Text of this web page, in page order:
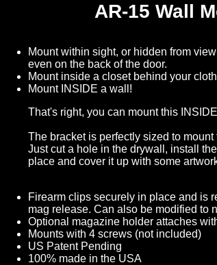
AR-15 Wall
Mount within sight, or hidden from
even on the back of the door.
Mount inside a closet behind your
Mount INSIDE a wall!
That's right, you can mount this
The bracket is perfectly sized to
Just cut a hole in the drywall, install
place and cover it up with some
Firearm clips securely in place and is
mag release. Can also be modified to
Optional magazine holder attaches
Mounts with 4 screws (not included)
US Patent Pending
100% made in the USA